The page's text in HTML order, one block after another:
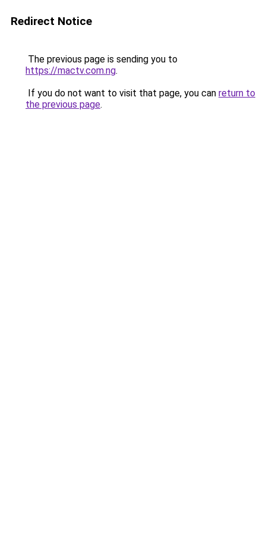
Redirect Notice
The previous page is sending you to
https://mactv.com.ng.
If you do not want to visit that page, you can return to
the previous page.